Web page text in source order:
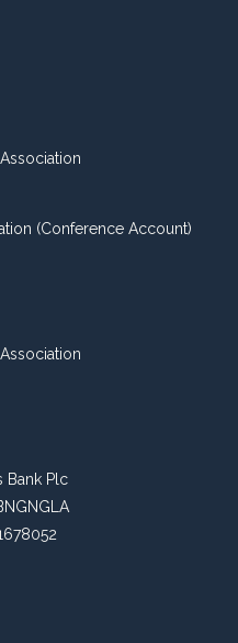
(Conference Account)
Bank Plc